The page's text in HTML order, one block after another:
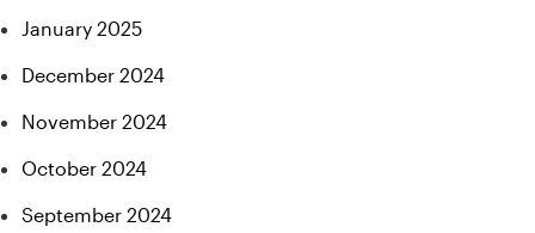
January 2025
December 2024
November 2024
October 2024
September 2024